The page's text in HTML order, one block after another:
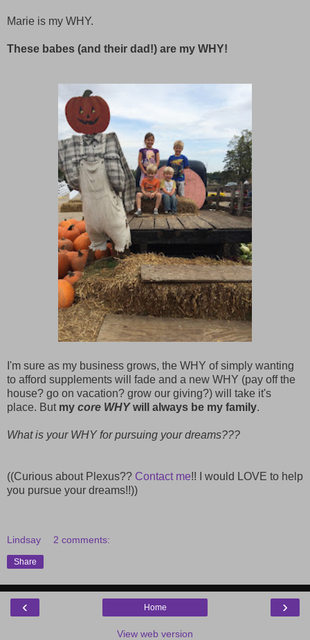
Marie is my WHY.
These babes (and their dad!) are my WHY!
I'm sure as my business grows, the WHY of simply wanting
to afford supplements will fade and a new WHY (pay off the
house? go on vacation? grow our giving?) will take it's
place. But my core WHYwill always be my family.
What is your WHY for pursuing your dreams???
((Curious about Plexus?? Contact me!! I would LOVE to help
you pursue your dreams!!))
Lindsay 2 comments:
Share
‹ ›
Home
View web version